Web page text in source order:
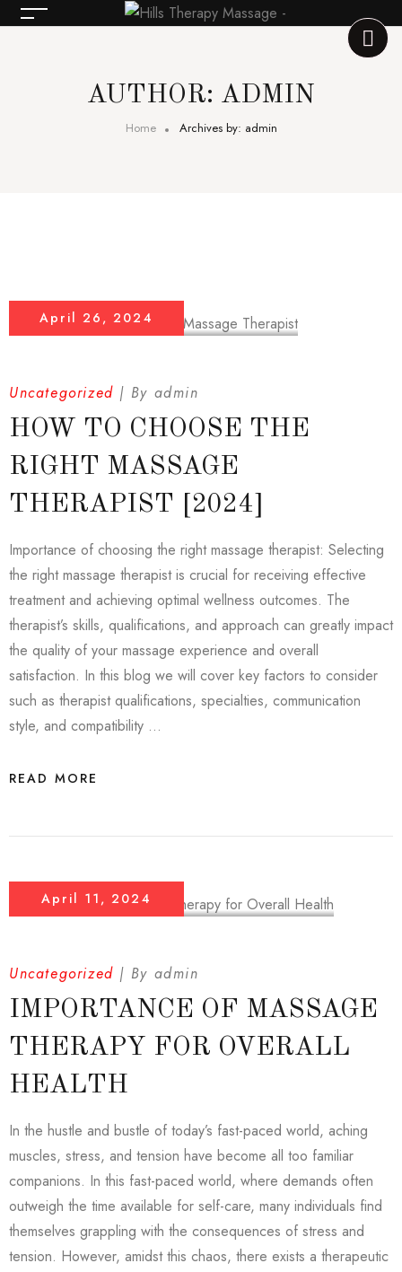
AUTHOR: ADMIN
Home Archives by: admin
April 26, 2024
Uncategorized By admin
HOW TO CHOOSE THE
RIGHT MASSAGE
THERAPIST [2024]
Importance of choosing the right massage therapist: Selecting
the right massage therapist is crucial for receiving effective
treatment and achieving optimal wellness outcomes. The
therapist’s skills, qualifications, and approach can greatly impact
the quality of your massage experience and overall
satisfaction. In this blog we will cover key factors to consider
such as therapist qualifications, specialties, communication
style, and compatibility …
READ MORE
April 11, 2024
Uncategorized By admin
IMPORTANCE OF MASSAGE
THERAPY FOR OVERALL
HEALTH
In the hustle and bustle of today’s fast-paced world, aching
muscles, stress, and tension have become all too familiar
companions. In this fast-paced world, where demands often
outweigh the time available for self-care, many individuals find
themselves grappling with the consequences of stress and
tension. However, amidst this chaos, there exists a therapeutic